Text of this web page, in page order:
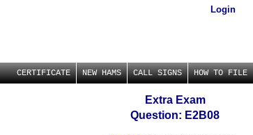
Login
CERTIFICATE NEW HAMS CALL SIGNS HOW TO FILE
Extra Exam
Question: E2B08